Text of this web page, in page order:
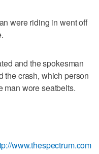
were riding in went off
and the spokesman
the crash, which person
man wore seatbelts.
www.thespectrum.com